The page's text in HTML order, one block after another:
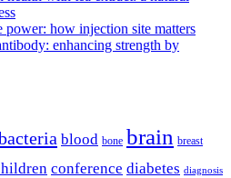
power: how injection site matters
enhancing strength by
blood bone brain breast
conference diabetes diagnosis